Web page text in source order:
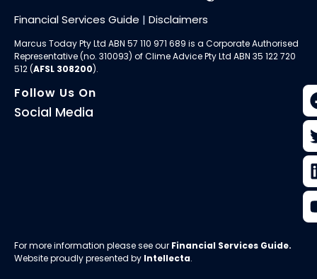
Financial Services Guide | Disclaimers
Marcus Today Pty Ltd ABN 57 110 971 689 is a Corporate Authorised
Representative (no. 310093) ofClime Advice Pty Ltd ABN 35 122 720
512 (AFSL 308200).
Follow Us On
Social Media
For more information please see our Financial Services Guide.
Website proudly presented by Intellecta.